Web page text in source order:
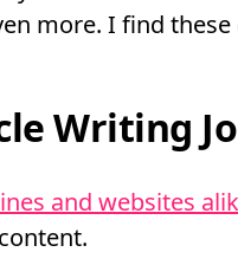
more. I find
Writing
and websites